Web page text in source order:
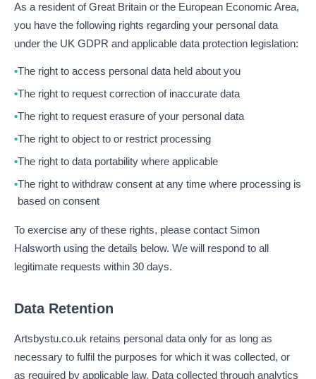
As a resident of Great Britain or the European Economic Area,
you have the following rights regarding your personal data
under the UK GDPR and applicable data protection legislation:
The right to access personal data held about you
The right to request correction of inaccurate data
The right to request erasure of your personal data
The right to object to or restrict processing
The right to data portability where applicable
The right to withdraw consent at any time where processing is
based on consent
To exercise any of these rights, please contact Simon
Halsworth using the details below. We will respond to all
legitimate requests within 30 days.
Data Retention
Artsbystu.co.uk retains personal data only for as long as
necessary to fulfil the purposes for which it was collected, or
as required by applicable law. Data collected through analytics